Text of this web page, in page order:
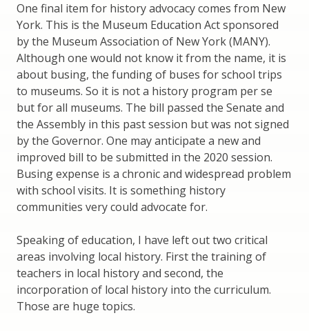
One final item for history advocacy comes from New
York. This is the Museum Education Act sponsored
by the Museum Association of New York (MANY).
Although one would not know it from the name, it is
about busing, the funding of buses for school trips
to museums. So it is not a history program per se
but for all museums. The bill passed the Senate and
the Assembly in this past session but was not signed
by the Governor. One may anticipate a new and
improved bill to be submitted in the 2020 session.
Busing expense is a chronic and widespread problem
with school visits. It is something history
communities very could advocate for.
Speaking of education, I have left out two critical
areas involving local history. First the training of
teachers in local history and second, the
incorporation of local history into the curriculum.
Those are huge topics.